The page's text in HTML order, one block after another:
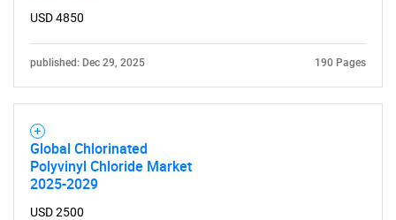
USD 4850
published: Dec 29, 2025 190 Pages
Global Chlorinated
Polyvinyl Chloride Market
2025-2029
USD 2500